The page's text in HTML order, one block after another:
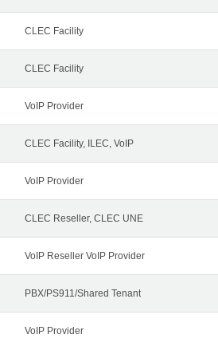
CLEC Facility
CLEC Facility
VoIP Provider
CLEC Facility, ILEC, VoIP
VoIP Provider
CLEC Reseller, CLEC UNE
VoIP Reseller VoIP Provider
PBX/PS911/Shared Tenant
VoIP Provider